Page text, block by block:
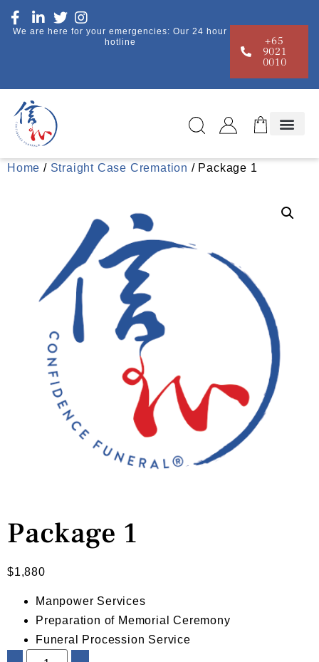
We are here for your emergencies: Our 24 hour
hotline
+65
9021
0010
Home / Straight Case Cremation / Package 1
Package 1
$1,880
Manpower Services
Preparation of Memorial Ceremony
Funeral Procession Service